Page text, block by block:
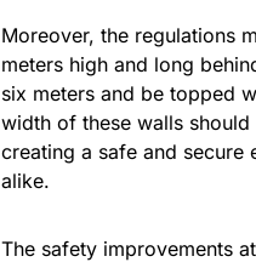
Moreover, the regulations
meters high and long
six meters and be topped
width of these walls
creating a safe and secure
alike.
The safety improvements